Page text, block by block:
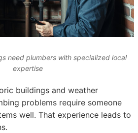
need plumbers with specialized local
expertise
buildings and weather
problems require someone
well. That experience leads to